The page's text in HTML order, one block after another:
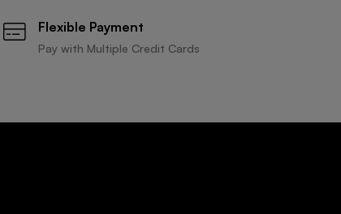
Flexible Payment
Pay with Multiple Credit Cards